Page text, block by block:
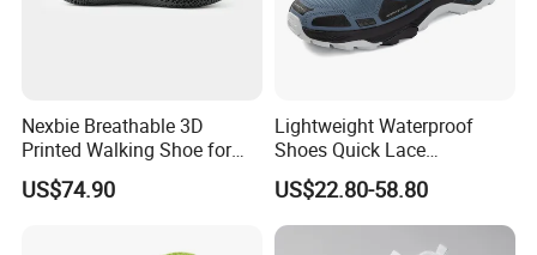
Nexbie Breathable 3D
Printed Walking Shoe for
Outdoor Travel and Water
Activities
US$74.90
Lightweight Waterproof
Shoes Quick Lace
Basketball Sneakers Sports
Security Shoes
US$22.80-58.80